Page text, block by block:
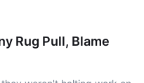
Rug Pull, Blame